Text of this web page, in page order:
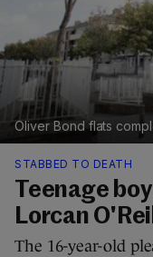
Oliver Bond flats
STABBED TO DEATH
Teenage
Lorcan
The 16-year-old